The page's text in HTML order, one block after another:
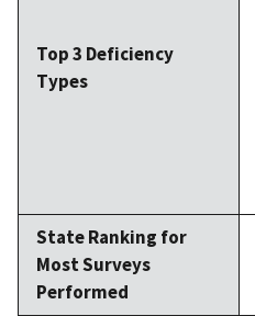
Top 3 Deficiency
Types
State Ranking for
Most Surveys
Performed